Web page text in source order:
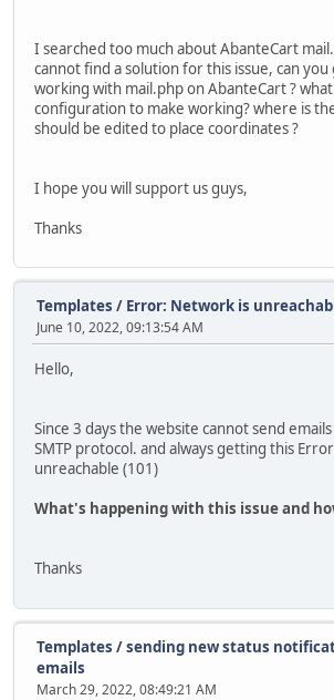
I searched too much about AbanteCart
cannot find a solution for this issue, can you
working with mail.php on AbanteCart ?
configuration to make working? where is
should be edited to place coordinates ?
I hope you will support us guys,
Thanks
Templates / Error: Network is
June 10, 2022, 09:13:54 AM
Hello,
Since 3 days the website cannot send
SMTP protocol. and always getting this
unreachable (101)
What's happening with this issue and
Thanks
Templates /sending new status
emails
March 29, 2022, 08:49:21 AM